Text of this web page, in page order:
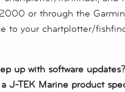
or through the
to your chartplotter/
up with software
J-TEK Marine product